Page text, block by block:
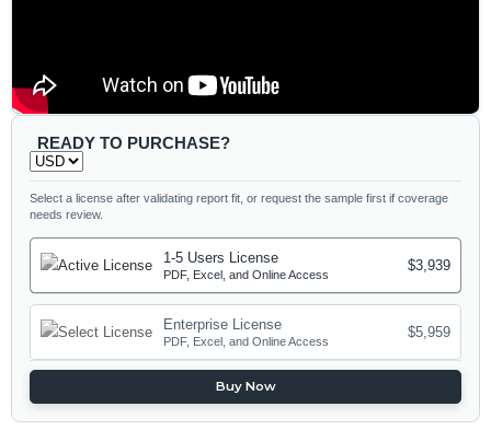
READY TO PURCHASE?
Select a license after validating report fit, or request the sample first if coverage
needs review.
1-5 Users License
PDF, Excel, and Online Access
$3,939
Enterprise License
PDF, Excel, and Online Access
$5,959
Buy Now